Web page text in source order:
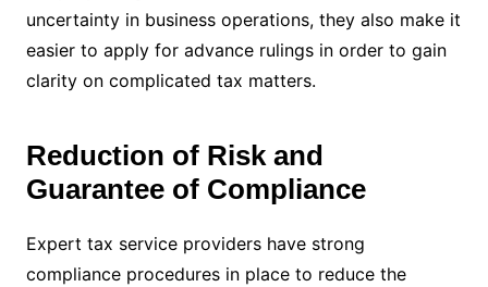
uncertainty in business operations, they also make it
easier to apply for advance rulings in order to gain
clarity on complicated tax matters.
Reduction of Risk and
Guarantee of Compliance
Expert tax service providers have strong
compliance procedures in place to reduce the